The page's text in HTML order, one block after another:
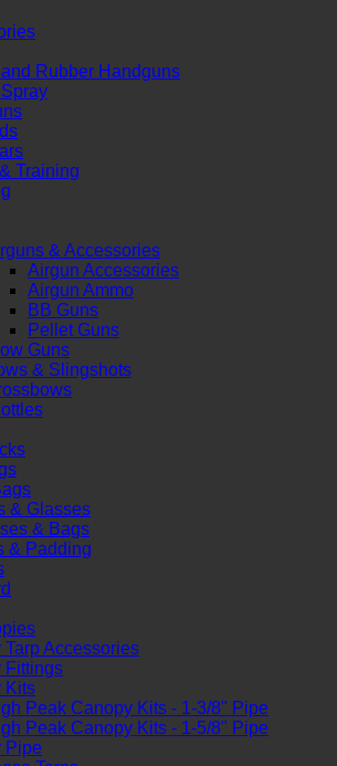
Rubber Handguns
Training
& Accessories
Airgun Accessories
Airgun Ammo
BB Guns
Pellet Guns
Guns
& Slingshots
& Glasses
& Bags
& Padding
Tarp Accessories
Fittings
Kits
Peak Canopy Kits - 1-3/8" Pipe
Peak Canopy Kits - 1-5/8" Pipe
Pipe